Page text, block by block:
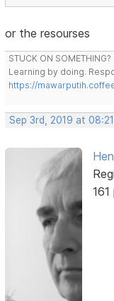
or the resourses
STUCK ON SOMETHING?
Learning by doing.
https://
Sep 3rd, 2019 at